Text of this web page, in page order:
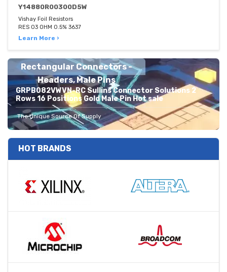
Y14880R00300D5W
Vishay Foil Resistors
RES 03 OHM 0.5% 3637
Learn More ›
Rectangular Connectors -
Headers, Male Pins
GRPB082VWVN-RC Sullins Connector Solutions 2
Rows 16 Positions Gold Male Pin Hot sale
The Unique Source Of Supply
HOT BRANDS